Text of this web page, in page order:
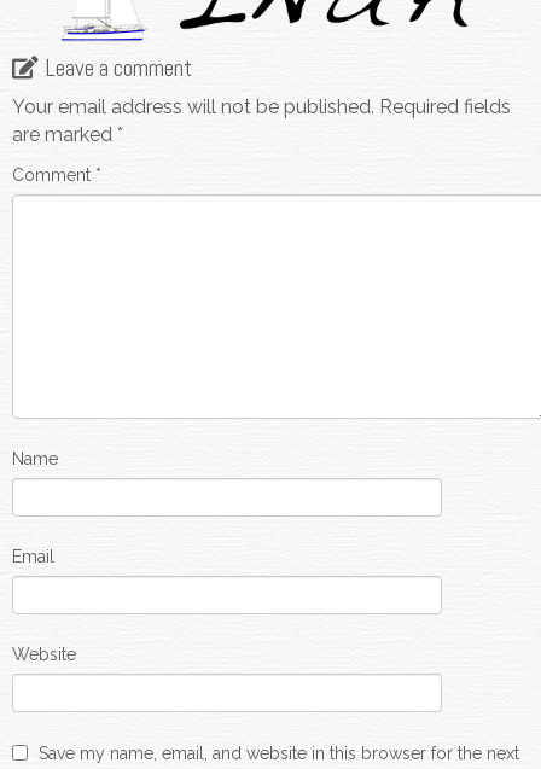
Leave a comment
Your email address will not be published. Required fields
are marked *
Comment *
Name
Email
Website
Save my name, email, and website in this browser for the next